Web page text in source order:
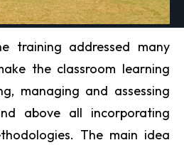
training addressed many
the classroom learning
managing and assessing
above all incorporating
The main idea